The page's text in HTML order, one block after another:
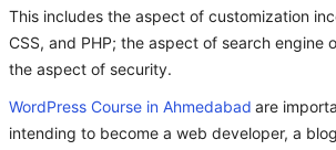
This includes the aspect of customization
CSS, and PHP; the aspect of search engine
the aspect of security.
WordPress Course in Ahmedabad are
intending to become a web developer, a